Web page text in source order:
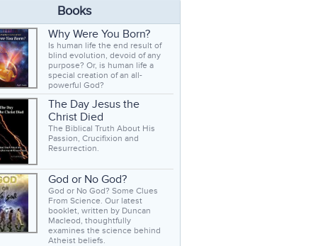
Books
Why Were You Born?
Is human life the end result of
blind evolution, devoid of any
purpose? Or, is human life a
special creation of an all-
powerful God?
The Day Jesus the
Christ Died
The Biblical Truth About His
Passion, Crucifixion and
Resurrection.
God or No God?
God or No God? Some Clues
From Science. Our latest
booklet, written by Duncan
Macleod, thoughtfully
examines the science behind
Atheist beliefs.